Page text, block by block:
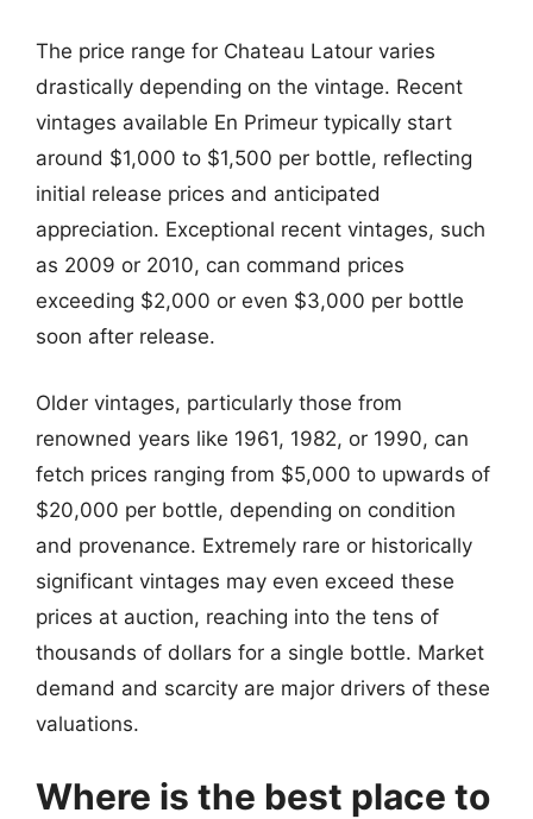
The price range for Chateau Latour varies
drastically depending on the vintage. Recent
vintages available En Primeur typically start
around $1,000 to $1,500 per bottle, reflecting
initial release prices and anticipated
appreciation. Exceptional recent vintages, such
as 2009 or 2010, can command prices
exceeding $2,000 or even $3,000 per bottle
soon after release.
Older vintages, particularly those from
renowned years like 1961, 1982, or 1990, can
fetch prices ranging from $5,000 to upwards of
$20,000 per bottle, depending on condition
and provenance. Extremely rare or historically
significant vintages may even exceed these
prices at auction, reaching into the tens of
thousands of dollars for a single bottle. Market
demand and scarcity are major drivers of these
valuations.
Where is the best place to